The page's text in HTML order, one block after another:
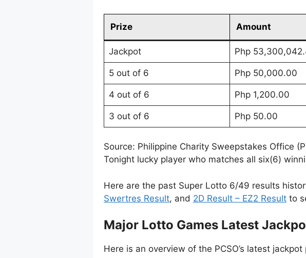
Prize Amount
Jackpot Php
5 out of 6 Php 50,000.00
4 out of 6 Php 1,200.00
3 out of 6 Php 50.00
Source: Philippine Charity Sweepstakes Office
Tonight lucky player who matches all six(6)
Here are the past Super Lotto 6/49 results
Swertres Result, and 2D Result – EZ2 Result to
Major Lotto Games Latest
Here is an overview of the PCSO’s latest